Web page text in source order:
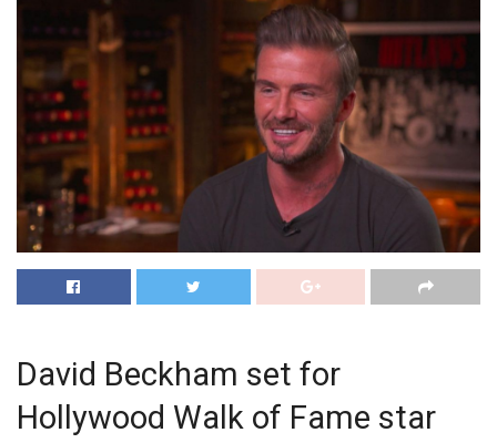
David Beckham set for
Hollywood Walk of Fame star